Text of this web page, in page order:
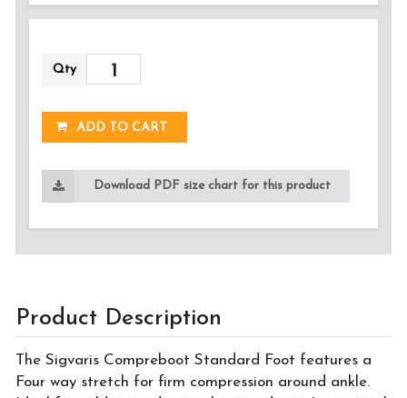
Qty
ADDED!
ADD TO CART
Download PDF size chart for this product
Product Description
The Sigvaris Compreboot Standard Foot features a
Four way stretch for firm compression around ankle.